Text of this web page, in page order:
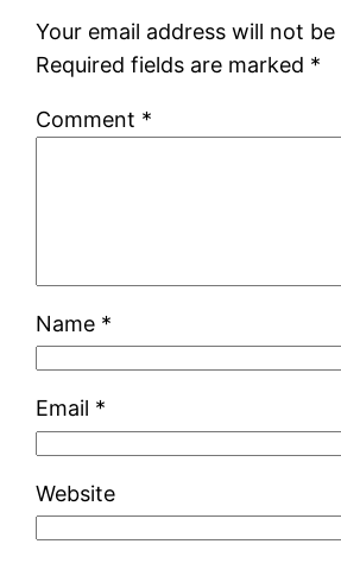
Your email address will not be
Required fields are marked *
Comment *
Name *
Email *
Website